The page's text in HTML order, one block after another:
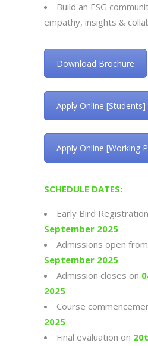
Build an ESG
empathy, insights &
Download Brochure
Apply Online [Students]
Apply Online [Working
SCHEDULE DATES:
Early Bird
September 2025
Admissions open from
September 2025
Admission closes on
2025
Course
2025
Final evaluation on